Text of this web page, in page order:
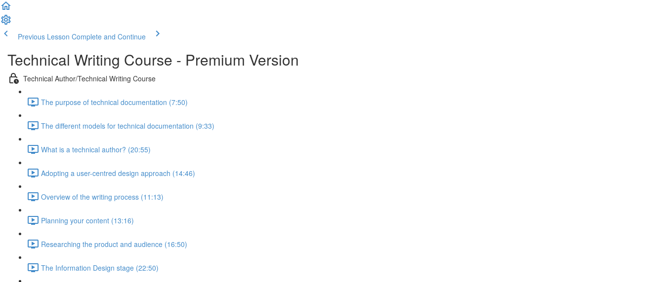
Previous Lesson Complete and Continue
Technical Writing Course - Premium Version
Technical Author/Technical Writing Course
The purpose of technical documentation (7:50)
The different models for technical documentation (9:33)
What is a technical author? (20:55)
Adopting a user-centred design approach (14:46)
Overview of the writing process (11:13)
Planning your content (13:16)
Researching the product and audience (16:50)
The Information Design stage (22:50)